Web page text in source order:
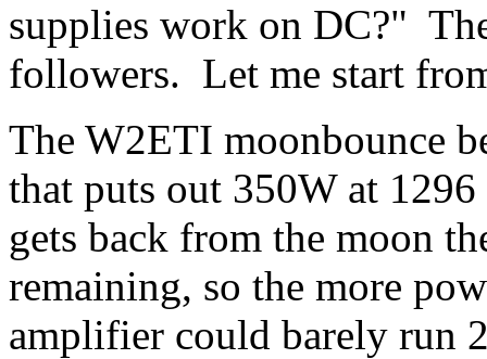
supplies work on DC?"
followers. Let me start
The W2ETI moonbounce
that puts out 350W at
gets back from the moon
remaining, so the more
amplifier could barely run